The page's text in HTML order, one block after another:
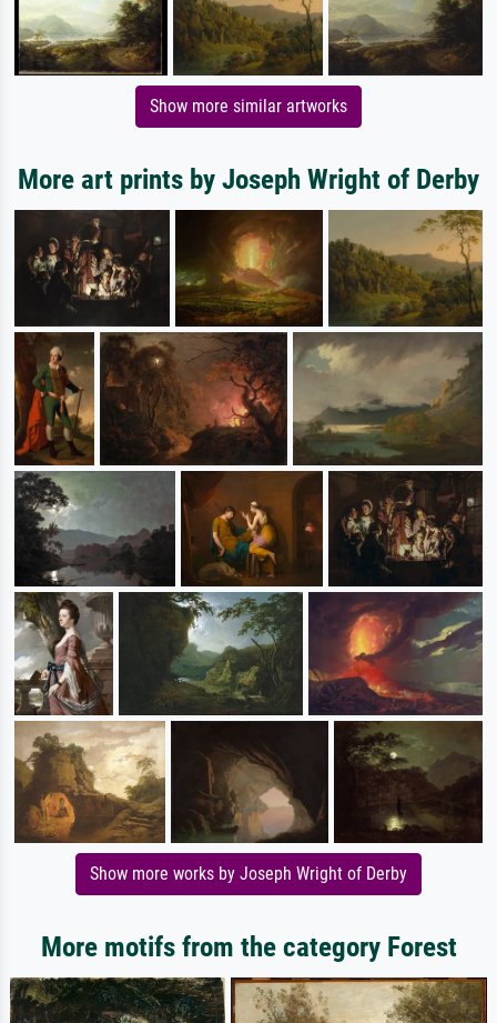
Show more similar artworks
More art prints by Joseph Wright of Derby
Show more works by Joseph Wright of Derby
More motifs from the category Forest